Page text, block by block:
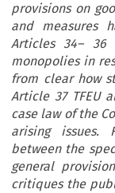
provisions on
and measures
Articles 34– 36
monopolies in
from clear how
Article 37 TFEU
case law of the
arising issues.
between the
general
critiques the